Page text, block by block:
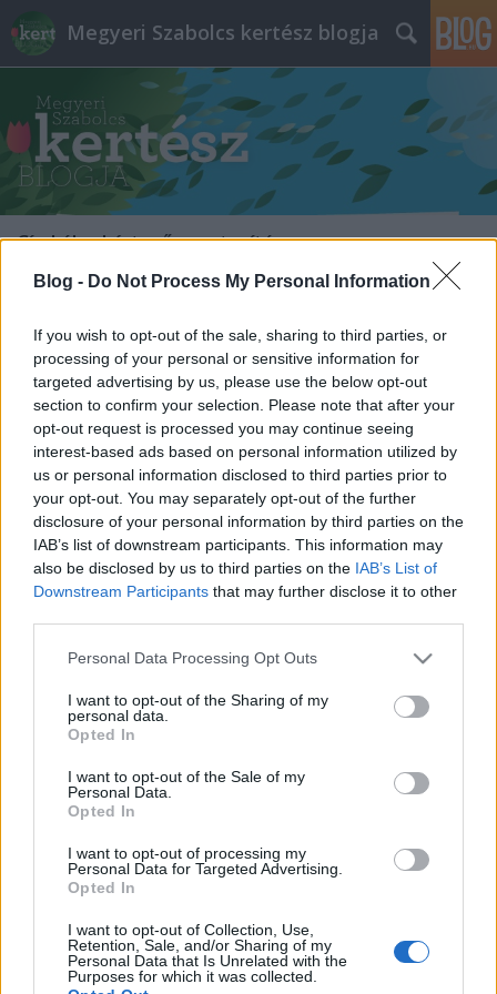
Blog - Do Not Process My Personal Information
If you wish to opt-out of the sale, sharing to third parties, or
processing of your personal or sensitive information for
targeted advertising by us, please use the below opt-out
section to confirm your selection. Please note that after your
opt-out request is processed you may continue seeing
interest-based ads based on personal information utilized by
us or personal information disclosed to third parties prior to
your opt-out. You may separately opt-out of the further
disclosure of your personal information by third parties on the
IAB’s list of downstream participants. This information may
also be disclosed by us to third parties on the IAB’s List of
Downstream Participants that may further disclose it to other
Please note that this website/app uses one or more Google
not limited to your visit or usage behaviour. You may click to
grant or deny consent to Google and its third-party tags to
use your data for below specified purposes in below Google
consent section.
Personal Data Processing Opt Outs
I want to opt-out of the Sharing of my
personal data.
Opted In
I want to opt-out of the Sale of my
Personal Data.
Opted In
I want to opt-out of processing my
Personal Data for Targeted Advertising.
Opted In
I want to opt-out of Collection, Use,
Retention, Sale, and/or Sharing of my
Personal Data that Is Unrelated with the
Purposes for which it was collected.
Megyeri Szabolcs kertész blogja
Címkék»kártevő_mentesítés
2012. november 23.
A citrusfélék roppant népszerűek nálunk, és nem
kincs volt egykoron a friss narancs és mandarin,
hanem azért is mert az otthon nevelt citrusfélék a
beszélve, hogy mekkora öröm…
Megyeri Szabolcs•2012. március 26.